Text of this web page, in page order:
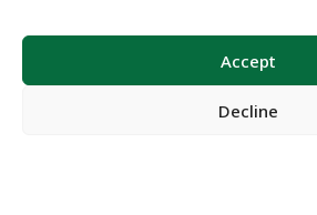
Accept
Decline